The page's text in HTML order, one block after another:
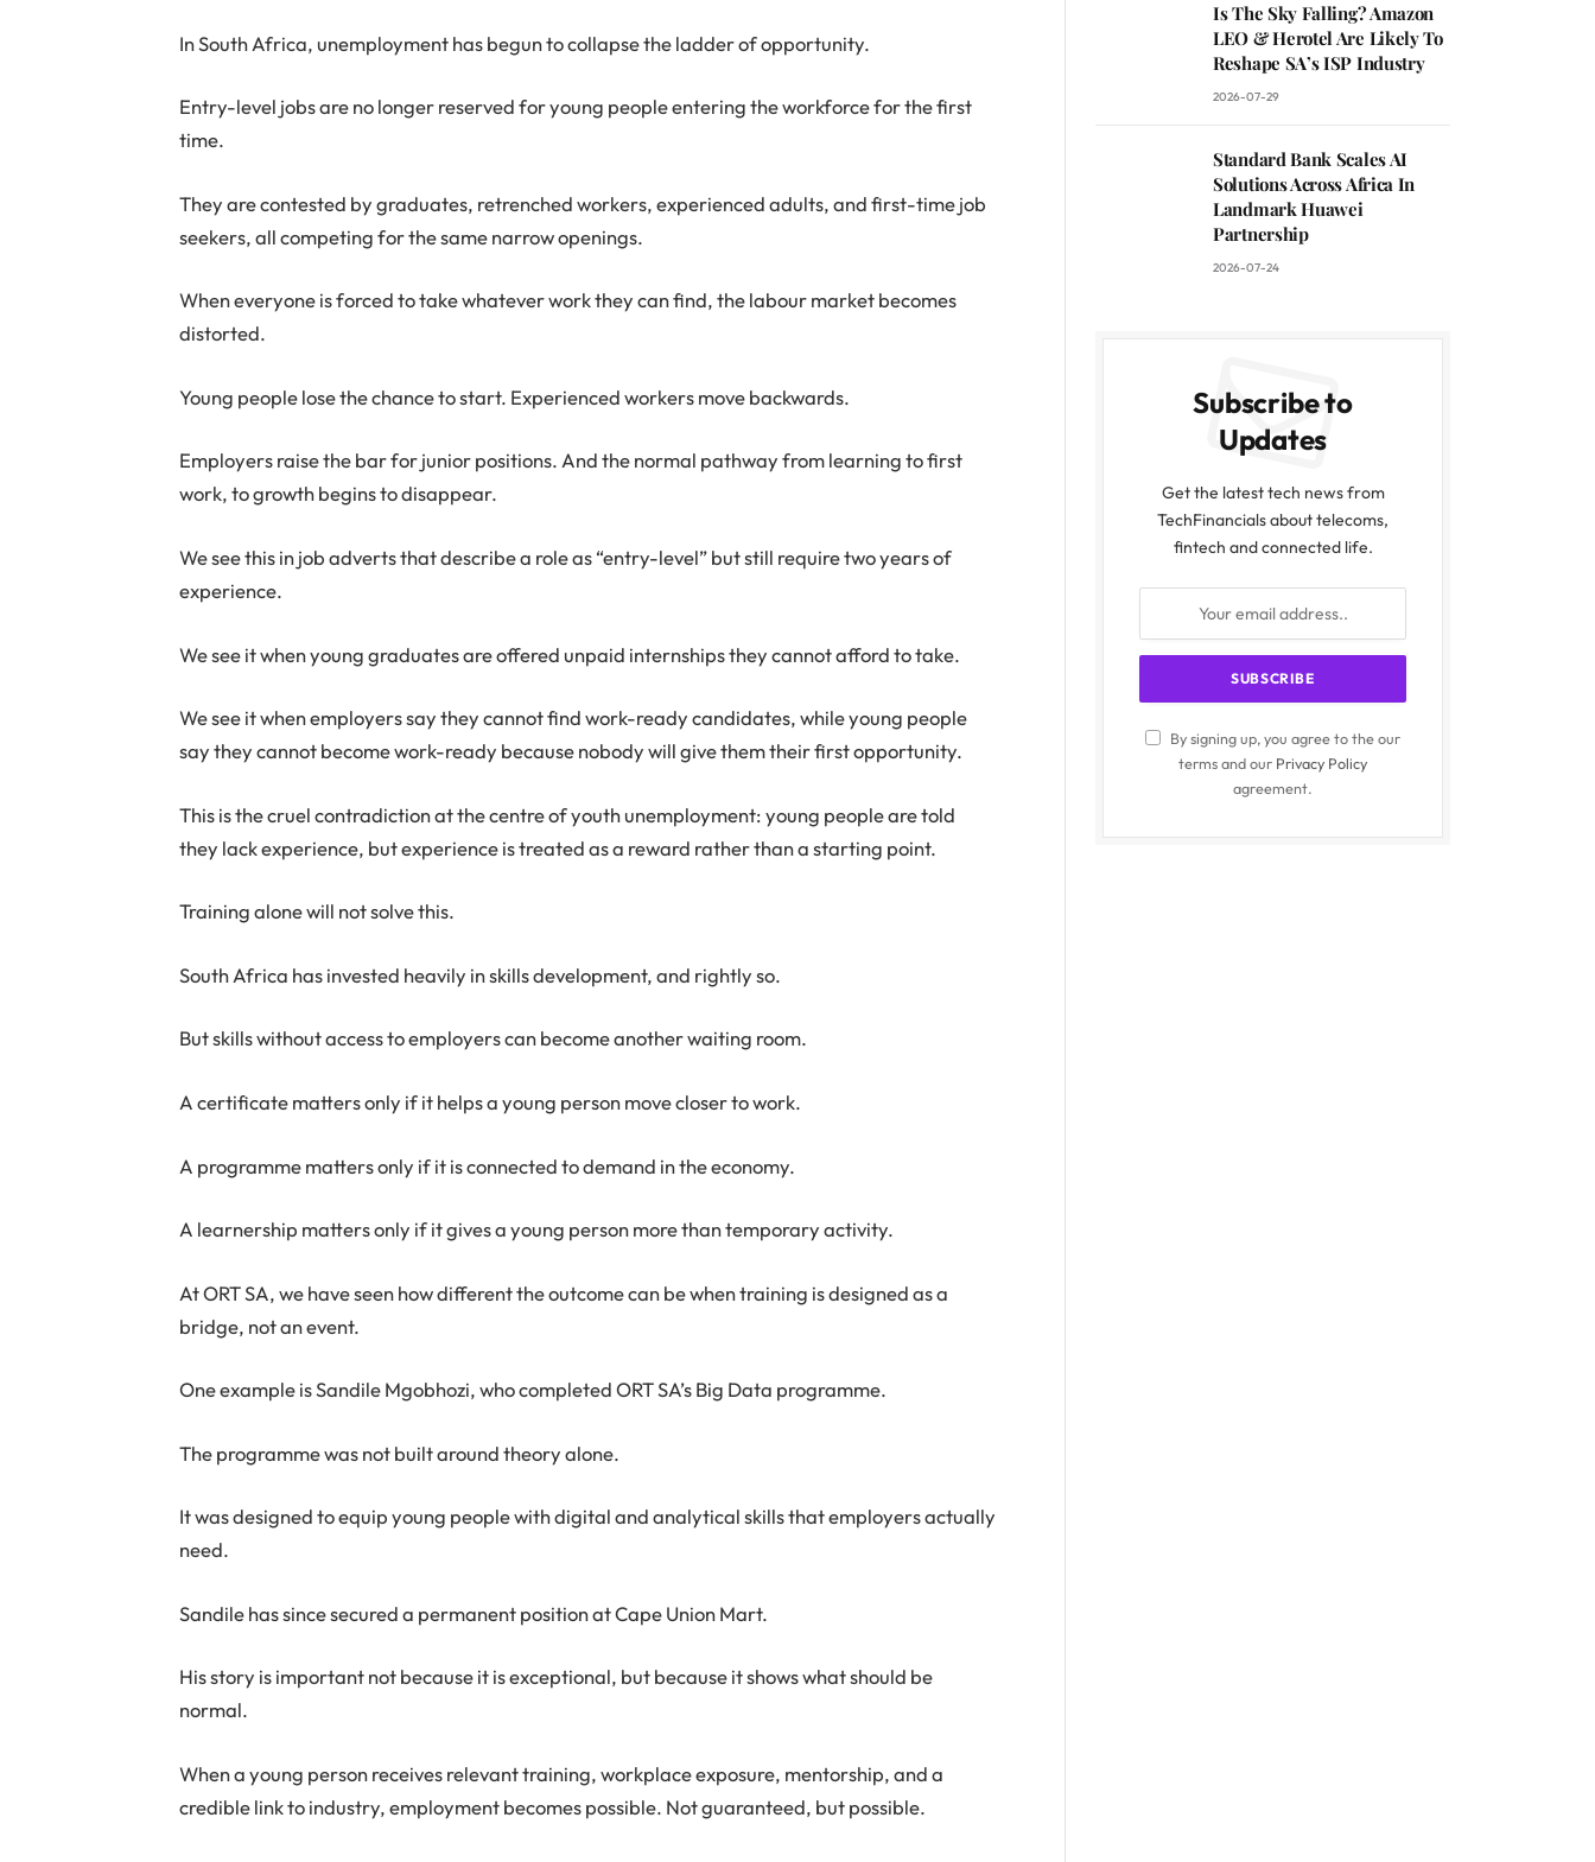
In South Africa, unemployment has begun to collapse the ladder of opportunity.
Entry-level jobs are no longer reserved for young people entering the workforce for the first
time.
They are contested by graduates, retrenched workers, experienced adults, and first-time job
seekers, all competing for the same narrow openings.
When everyone is forced to take whatever work they can find, the labour market becomes
distorted.
Young people lose the chance to start. Experienced workers move backwards.
Employers raise the bar for junior positions. And the normal pathway from learning to first
work, to growth begins to disappear.
We see this in job adverts that describe a role as “entry-level” but still require two years of
experience.
We see it when young graduates are offered unpaid internships they cannot afford to take.
We see it when employers say they cannot find work-ready candidates, while young people
say they cannot become work-ready because nobody will give them their first opportunity.
This is the cruel contradiction at the centre of youth unemployment: young people are told
they lack experience, but experience is treated as a reward rather than a starting point.
Training alone will not solve this.
South Africa has invested heavily in skills development, and rightly so.
But skills without access to employers can become another waiting room.
A certificate matters only if it helps a young person move closer to work.
A programme matters only if it is connected to demand in the economy.
A learnership matters only if it gives a young person more than temporary activity.
At ORT SA, we have seen how different the outcome can be when training is designed as a
bridge, not an event.
One example is Sandile Mgobhozi, who completed ORT SA’s Big Data programme.
The programme was not built around theory alone.
It was designed to equip young people with digital and analytical skills that employers actually
need.
Sandile has since secured a permanent position at Cape Union Mart.
His story is important not because it is exceptional, but because it shows what should be
normal.
When a young person receives relevant training, workplace exposure, mentorship, and a
credible link to industry, employment becomes possible. Not guaranteed, but possible.
Is The Sky Falling? Amazon
LEO & Herotel Are Likely To
Reshape SA’s ISP Industry
2026-07-29
Standard Bank Scales AI
Solutions Across Africa In
Landmark Huawei
Partnership
2026-07-24
Subscribe to
Updates
Get the latest tech news from
TechFinancials about telecoms,
fintech and connected life.
By signing up, you agree to the our
terms and our Privacy Policy
agreement.